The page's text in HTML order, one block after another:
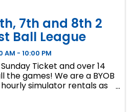
7th and 8th 2
Ball League
AM - 10:00 PM
Ticket and over 14
games! We are a BYOB
simulator rentals as